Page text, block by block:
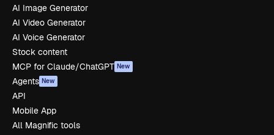
AI Image Generator
AI Video Generator
AI Voice Generator
Stock content
MCP for Claude/ChatGPT New
Agents New
API
Mobile App
All Magnific tools